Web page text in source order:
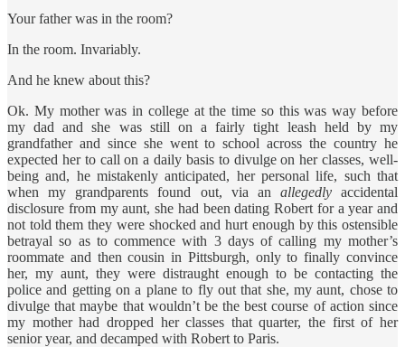
Your father was in the room?
In the room. Invariably.
And he knew about this?
Ok. My mother was in college at the time so this was way before
my dad and she was still on a fairly tight leash held by my
grandfather and since she went to school across the country he
expected her to call on a daily basis to divulge on her classes, well-
being and, he mistakenly anticipated, her personal life, such that
when my grandparents found out, via an allegedlyaccidental
disclosure from my aunt, she had been dating Robert for a year and
not told them they were shocked and hurt enough by this ostensible
betrayal so as to commence with 3 days of calling my mother’s
roommate and then cousin in Pittsburgh, only to finally convince
her, my aunt, they were distraught enough to be contacting the
police and getting on a plane to fly out that she, my aunt, chose to
divulge that maybe that wouldn’t be the best course of action since
my mother had dropped her classes that quarter, the first of her
senior year, and decamped with Robert to Paris.